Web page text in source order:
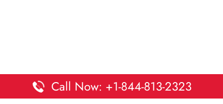
Call Now: +1-844-813-2323